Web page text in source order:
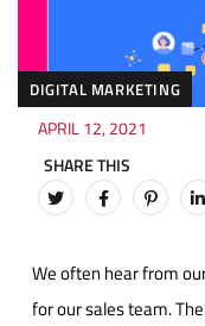
DIGITAL MARKETING
APRIL 12, 2021
We often hear from
for our sales team.